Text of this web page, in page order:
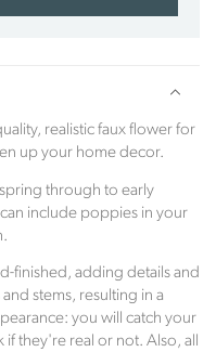
realistic faux flower for
up your home decor.
through to early
include poppies in your
finished, adding details and
stems, resulting in a
you will catch your
they're real or not. Also, all
a gap within the
as they are.
countryside, the
the natural
in partnership
planted for every
more sustainable
claims have been